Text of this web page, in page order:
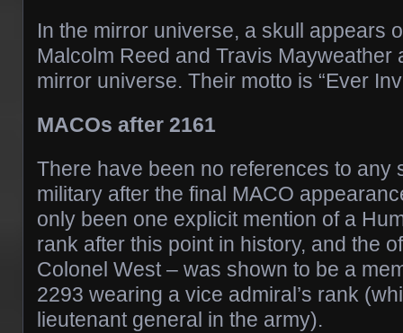
In the mirror universe, a skull appears
Malcolm Reed and Travis Mayweather
mirror universe. Their motto is “Ever
MACOs after 2161
There have been no references to any
military after the final MACO
only been one explicit mention of a
rank after this point in history, and the
Colonel West – was shown to be a
2293 wearing a vice admiral’s rank
lieutenant general in the army).